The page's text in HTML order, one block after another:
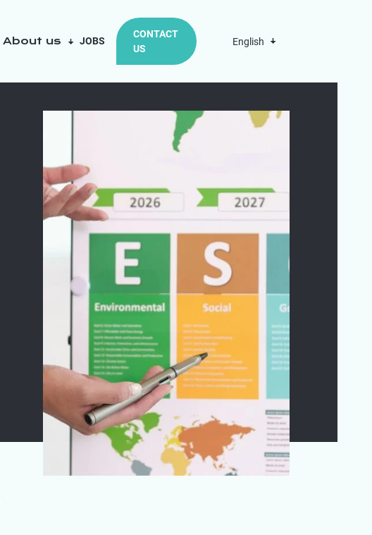
About us JOBS
CONTACT
US
English